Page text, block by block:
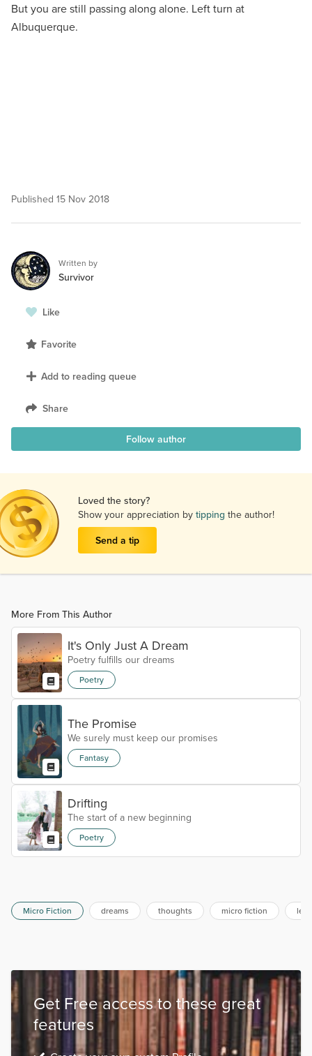
But you are still passing along alone. Left turn at
Albuquerque.
Published 15 Nov 2018
Written by
Survivor
Like
Favorite
Add to reading queue
Share
Follow author
Loved the story?
Show your appreciation by tipping the author!
Send a tip
More From This Author
It's Only Just A Dream
Poetry fulfills our dreams
Poetry
The Promise
We surely must keep our promises
Fantasy
Drifting
The start of a new beginning
Poetry
Micro Fiction dreams thoughts micro fiction
Get Free access to these great
features